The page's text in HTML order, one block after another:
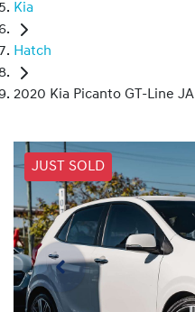
Kia
Hatch
2020 Kia Picanto GT-Line JA
JUST SOLD